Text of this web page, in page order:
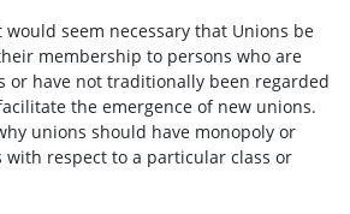
seem necessary that Unions be
membership to persons who are
or have not traditionally been regarded
the emergence of new unions.
unions should have monopoly or
with respect to a particular class or